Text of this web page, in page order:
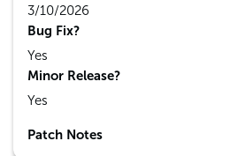
3/10/2026
Bug Fix?
Yes
Minor Release?
Yes
Patch Notes